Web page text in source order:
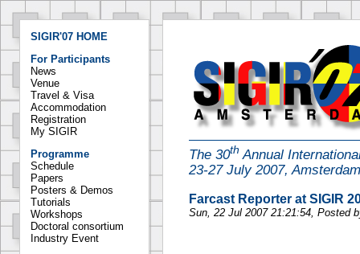
SIGIR'07 HOME
For Participants
News
Venue
Travel & Visa
Accommodation
Registration
My SIGIR
Programme
Schedule
Papers
Posters & Demos
Tutorials
Workshops
Doctoral consortium
Industry Event
The 30th Annual
23-27 July 2007, Amsterdam
Farcast Reporter at SIGIR
Sun, 22 Jul 2007 21:21:54, Posted